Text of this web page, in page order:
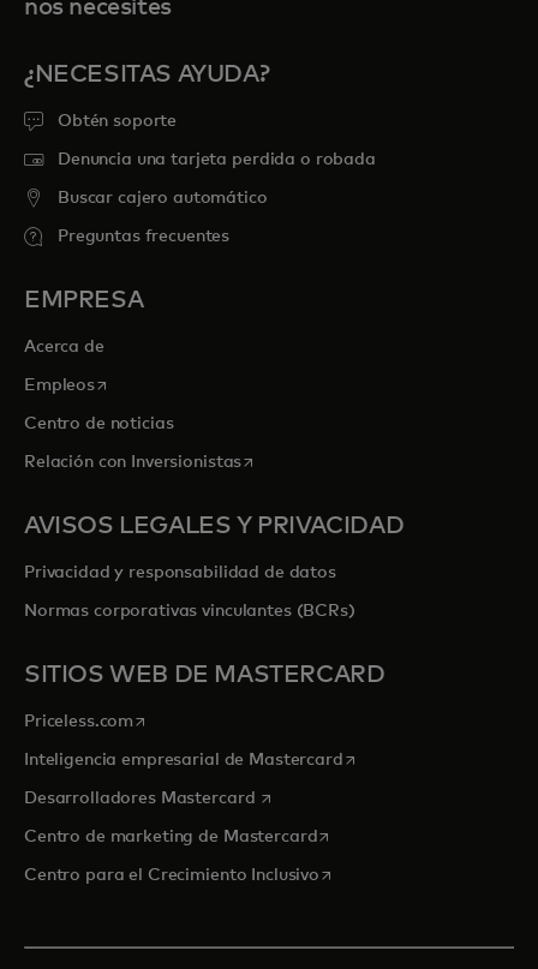
nos necesites
¿NECESITAS AYUDA?
Obtén soporte
Denuncia una tarjeta perdida o robada
Buscar cajero automático
Preguntas frecuentes
EMPRESA
Acerca de
Empleosse abre en una pestaña nueva
Centro de noticias
Relación con Inversionistasse abre en una pestaña nueva
AVISOS LEGALES Y PRIVACIDAD
Privacidad y responsabilidad de datos
Normas corporativas vinculantes (BCRs)
SITIOS WEB DE MASTERCARD
Priceless.com se abre en una pestaña nueva
Inteligencia empresarial de Mastercardse abre en una pestaña
Desarrolladores Mastercard se abre en una pestaña nueva
Centro de marketing de Mastercardse abre en una pestaña
Centro para el Crecimiento Inclusivose abre en una pestaña